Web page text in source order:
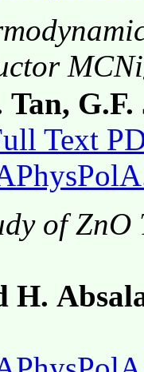
MCNi
Text
of
H.